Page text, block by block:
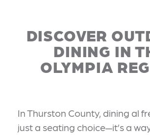
DISCOVER
DINING IN
OLYMPIA
In Thurston County, dining al
just a seating choice—it’s a